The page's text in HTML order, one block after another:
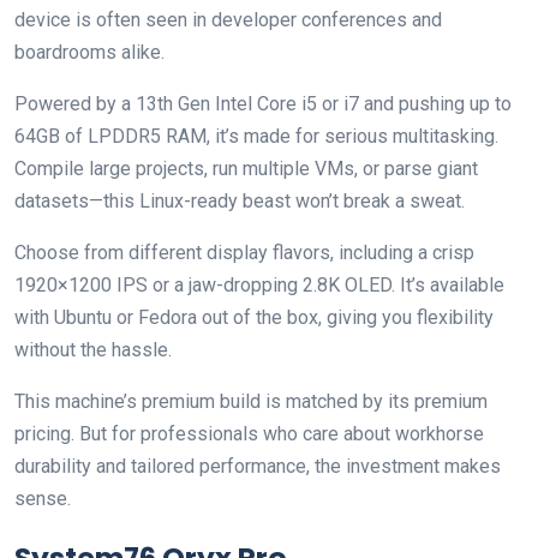
device is often seen in developer conferences and
boardrooms alike.
Powered by a 13th Gen Intel Core i5 or i7 and pushing up to
64GB of LPDDR5 RAM, it’s made for serious multitasking.
Compile large projects, run multiple VMs, or parse giant
datasets—this Linux-ready beast won’t break a sweat.
Choose from different display flavors, including a crisp
1920×1200 IPS or a jaw-dropping 2.8K OLED. It’s available
with Ubuntu or Fedora out of the box, giving you flexibility
without the hassle.
This machine’s premium build is matched by its premium
pricing. But for professionals who care about workhorse
durability and tailored performance, the investment makes
sense.